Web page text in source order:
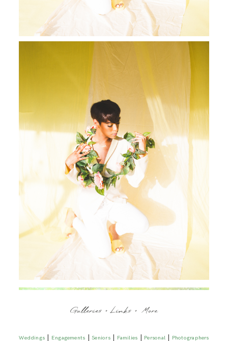
Galleries + Links + More
Weddings | Engagements |Seniors| Families | Personal| Photographers